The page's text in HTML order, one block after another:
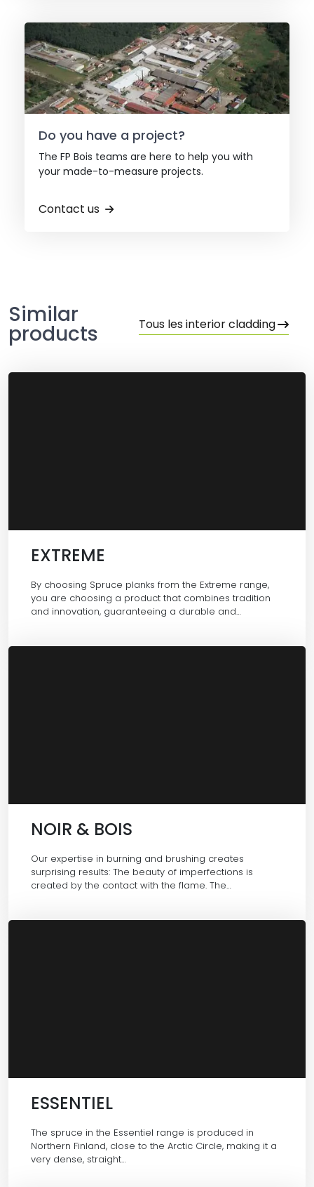
Do you have a project?
The FP Bois teams are here to help you with
your made-to-measure projects.
Contact us
Similar
products Tous les interior cladding
EXTREME
By choosing Spruce planks from the Extreme range,
you are choosing a product that combines tradition
and innovation, guaranteeing a durable and…
NOIR & BOIS
Our expertise in burning and brushing creates
surprising results: The beauty of imperfections is
created by the contact with the flame. The…
ESSENTIEL
The spruce in the Essentiel range is produced in
Northern Finland, close to the Arctic Circle, making it a
very dense, straight…